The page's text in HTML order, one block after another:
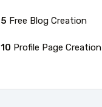
5 Free Blog Creation
10 Profile Page Creation